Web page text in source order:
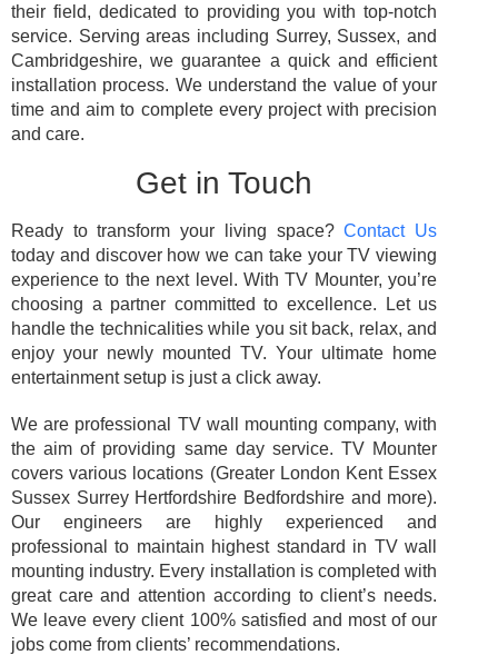
their field, dedicated to providing you with top-notch
service. Serving areas including Surrey, Sussex, and
Cambridgeshire, we guarantee a quick and efficient
installation process. We understand the value of your
time and aim to complete every project with precision
and care.
Get in Touch
Ready to transform your living space?Contact Us
today and discover how we can take your TV viewing
experience to the next level. With TV Mounter, you’re
choosing a partner committed to excellence. Let us
handle the technicalities while you sit back, relax, and
enjoy your newly mounted TV. Your ultimate home
entertainment setup is just a click away.
We are professional TV wall mounting company, with
the aim of providing same day service. TV Mounter
covers various locations (Greater London Kent Essex
Sussex Surrey Hertfordshire Bedfordshire and more).
Our engineers are highly experienced and
professional to maintain highest standard in TV wall
mounting industry. Every installation is completed with
great care and attention according to client’s needs.
We leave every client 100% satisfied and most of our
jobs come from clients’ recommendations.